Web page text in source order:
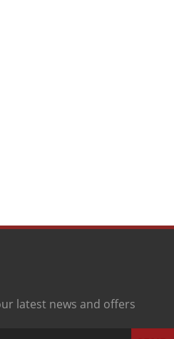
latest news and offers